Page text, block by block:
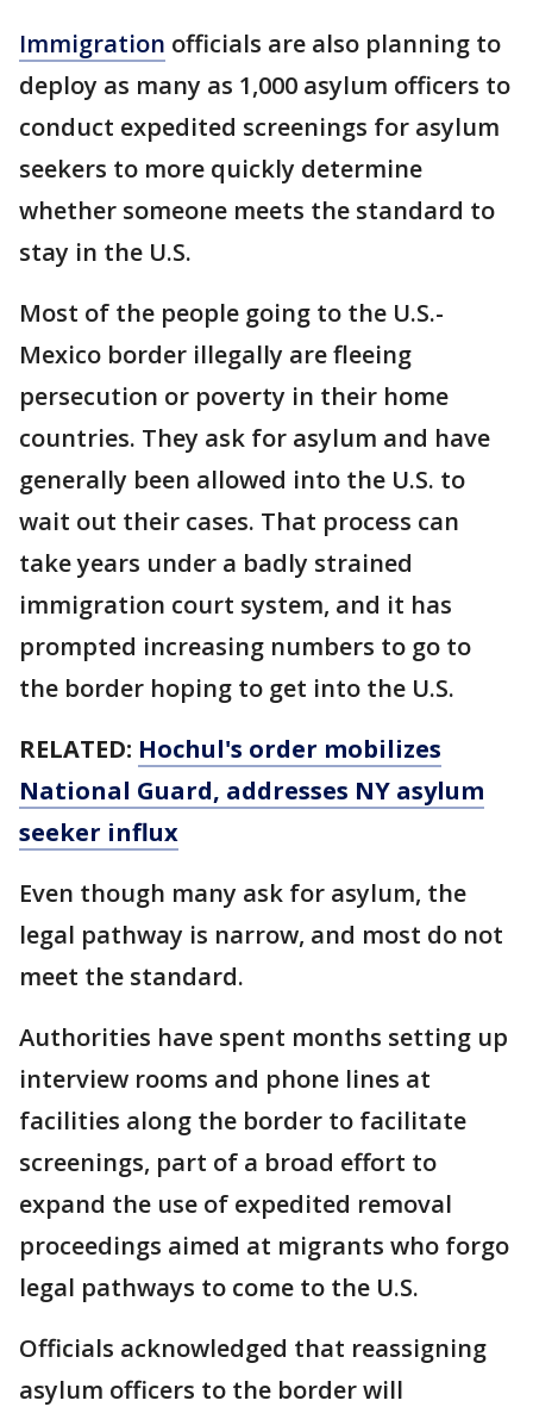
Immigration officials are also planning to
deploy as many as 1,000 asylum officers to
conduct expedited screenings for asylum
seekers to more quickly determine
whether someone meets the standard to
stay in the U.S.
Most of the people going to the U.S.-
Mexico border illegally are fleeing
persecution or poverty in their home
countries. They ask for asylum and have
generally been allowed into the U.S. to
wait out their cases. That process can
take years under a badly strained
immigration court system, and it has
prompted increasing numbers to go to
the border hoping to get into the U.S.
RELATED: Hochul's order mobilizes
National Guard, addresses NY asylum
seeker influx
Even though many ask for asylum, the
legal pathway is narrow, and most do not
meet the standard.
Authorities have spent months setting up
interview rooms and phone lines at
facilities along the border to facilitate
screenings, part of a broad effort to
expand the use of expedited removal
proceedings aimed at migrants who forgo
legal pathways to come to the U.S.
Officials acknowledged that reassigning
asylum officers to the border will